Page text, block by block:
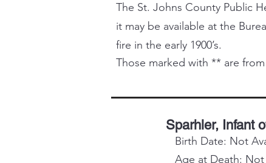
The St. Johns County Public
it may be available at the
fire in the early 1900’s.
Those marked with ** are
Sparhler, Infant
Birth Date: Not
Age at Death: Not